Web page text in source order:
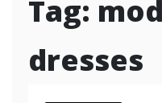
Tag:
dresses